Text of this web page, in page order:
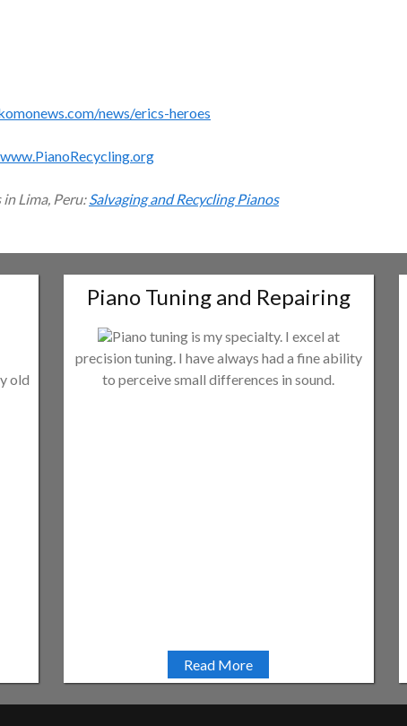
news/erics-heroes
Lima, Peru:Salvaging and Recycling Pianos
old
Piano Tuning and Repairing
Piano tuning is my specialty. I excel at
precision tuning. I have always had a fine ability
to perceive small differences in sound.
Read More